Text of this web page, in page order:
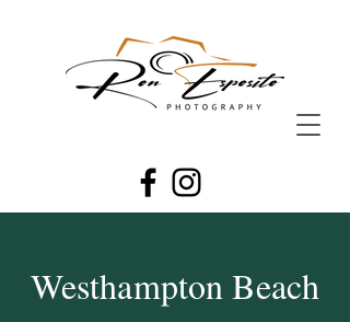
Westhampton Beach